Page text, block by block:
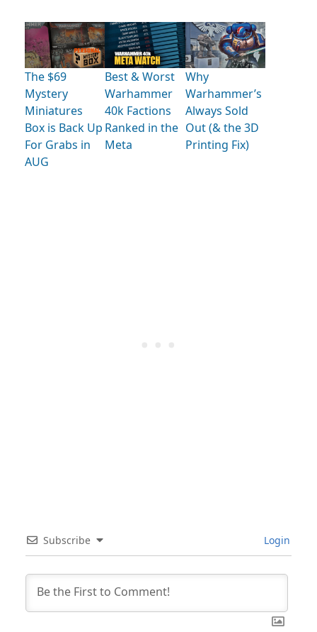
The $69
Mystery
Miniatures
Box is Back Up
For Grabs in
AUG
Best & Worst
Warhammer
40k Factions
Ranked in the
Meta
Why
Warhammer’s
Always Sold
Out (& the 3D
Printing Fix)
Subscribe Login